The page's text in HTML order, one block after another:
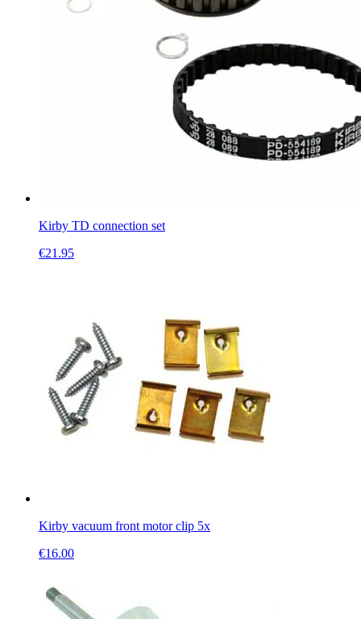
Kirby TD connection set
€21.95
Kirby vacuum front motor clip 5x
€16.00